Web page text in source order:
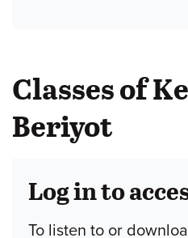
Classes of
Beriyot
Log in to
To listen to or